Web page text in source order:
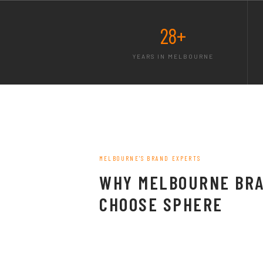
28+
YEARS IN MELBOURNE
MELBOURNE'S BRAND EXPERTS
WHY MELBOURNE
CHOOSE SPHERE